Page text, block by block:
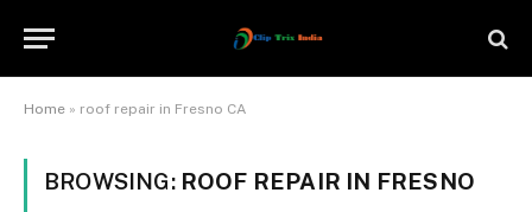
Home » roof repair in Fresno CA
BROWSING: ROOF REPAIR IN FRESNO